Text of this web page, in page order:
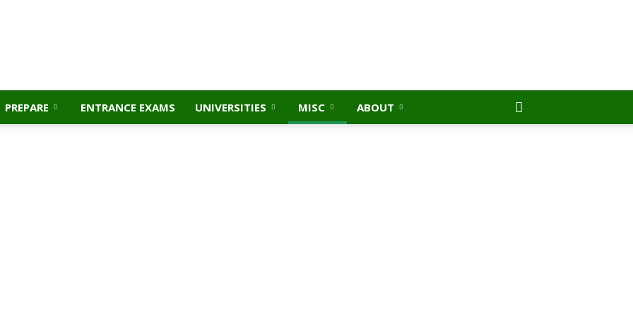
PREPARE ENTRANCE EXAMS UNIVERSITIES MISC ABOUT